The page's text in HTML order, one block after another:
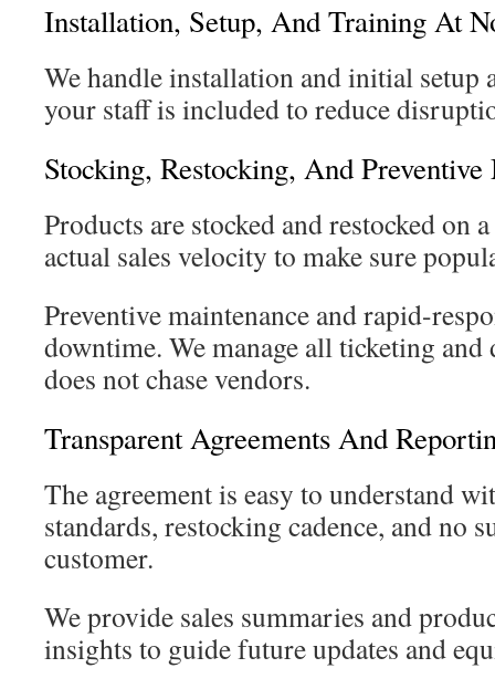
Installation, Setup, And Training At
We handle installation and initial setup
your staff is included to reduce
Stocking, Restocking, And Preventive
Products are stocked and restocked on
actual sales velocity to make sure
Preventive maintenance and rapid-
downtime. We manage all ticketing
does not chase vendors.
Transparent Agreements And
The agreement is easy to understand
standards, restocking cadence, and no
customer.
We provide sales summaries and
insights to guide future updates and